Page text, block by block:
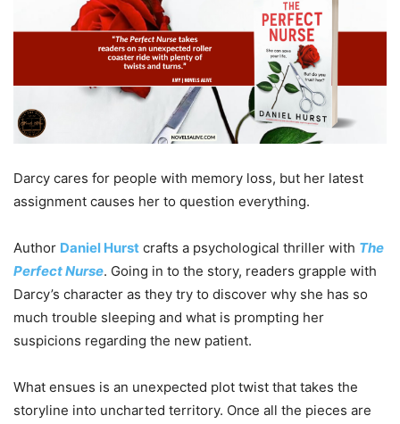
Darcy cares for people with memory loss, but her latest
assignment causes her to question everything.
Author Daniel Hurst crafts a psychological thriller with The
Perfect Nurse. Going in to the story, readers grapple with
Darcy’s character as they try to discover why she has so
much trouble sleeping and what is prompting her
suspicions regarding the new patient.
What ensues is an unexpected plot twist that takes the
storyline into uncharted territory. Once all the pieces are